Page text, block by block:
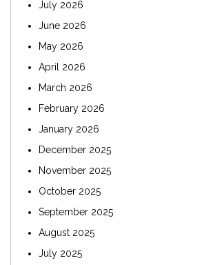
July 2026
June 2026
May 2026
April 2026
March 2026
February 2026
January 2026
December 2025
November 2025
October 2025
September 2025
August 2025
July 2025